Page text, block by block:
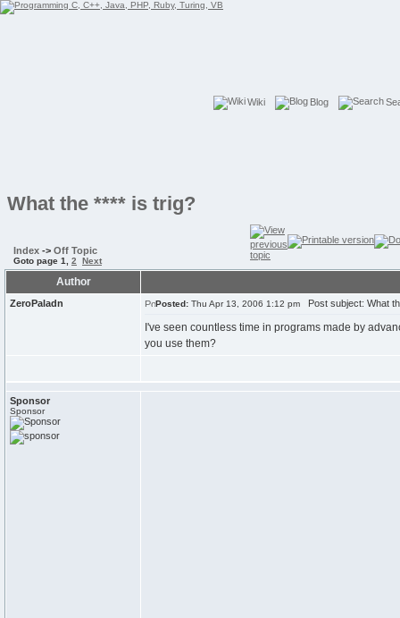
Wiki Blog
What the **** is trig?
Index -> Off Topic
Goto page 1 2 Next
Author
ZeroPaladn Posted: Thu Apr 13, 2006 1:12 pm Post subject: What
I've seen countless time in programs made by
you use them?
Sponsor
Sponsor